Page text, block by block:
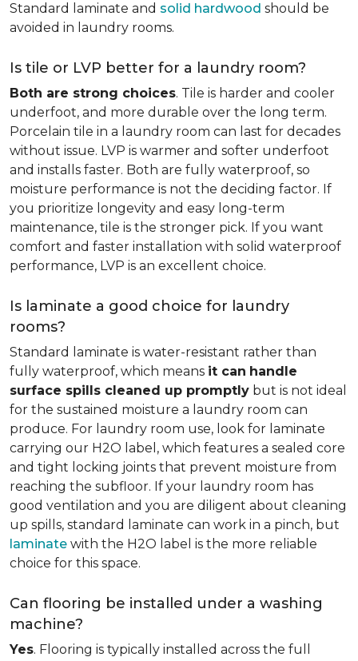
Standard laminate and solid hardwood should be
avoided in laundry rooms.
Is tile or LVP better for a laundry room?
Both are strong choices. Tile is harder and cooler
underfoot, and more durable over the long term.
Porcelain tile in a laundry room can last for decades
without issue. LVP is warmer and softer underfoot
and installs faster. Both are fully waterproof, so
moisture performance is not the deciding factor. If
you prioritize longevity and easy long-term
maintenance, tile is the stronger pick. If you want
comfort and faster installation with solid waterproof
performance, LVP is an excellent choice.
Is laminate a good choice for laundry
rooms?
Standard laminate is water-resistant rather than
fully waterproof, which means it can handle
surface spills cleaned up promptly but is not ideal
for the sustained moisture a laundry room can
produce. For laundry room use, look for laminate
carrying our H2O label, which features a sealed core
and tight locking joints that prevent moisture from
reaching the subfloor. If your laundry room has
good ventilation and you are diligent about cleaning
up spills, standard laminate can work in a pinch, but
laminate with the H2O label is the more reliable
choice for this space.
Can flooring be installed under a washing
machine?
Yes. Flooring is typically installed across the full